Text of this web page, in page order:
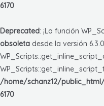
6170
Deprecated: ¡La función
obsoleta desde la versión
/home/schanz12/
6170